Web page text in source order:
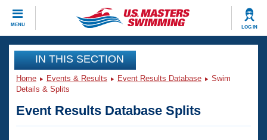
MENU LOG IN
CLOSE
Training
Workout Library
Articles And Videos
Events
Club Finder
IN THIS SECTION
Home Events & Results Event Results Database
Swim
Details & Splits
Event Results Database Splits